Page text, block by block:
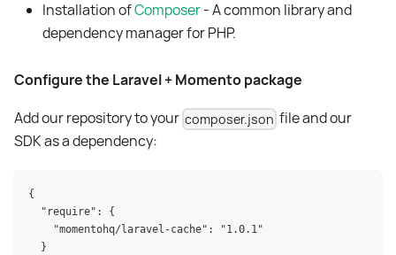
Installation ofComposer- A common library and
dependency manager for PHP.
Configure the Laravel + Momento package
Add our repository to your composer.json file and our
SDK as a dependency:
{
  "require": {
    "momentohq/laravel-cache": "1.0.1"
  }